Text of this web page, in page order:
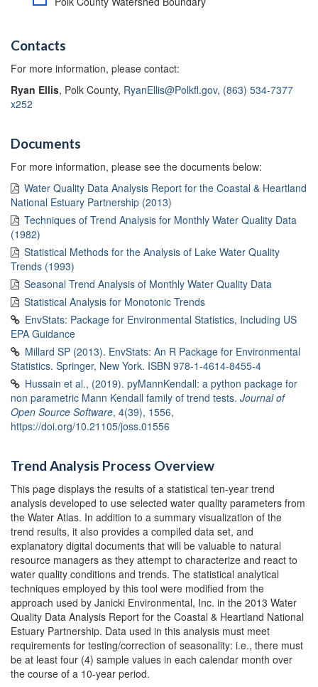
Contacts
For more information, please contact:
Ryan Ellis, Polk County, RyanEllis@Polkfl.gov, (863) 534-7377
x252
Documents
For more information, please see the documents below:
Water Quality Data Analysis Report for the Coastal & Heartland
National Estuary Partnership (2013)
Techniques of Trend Analysis for Monthly Water Quality Data
(1982)
Statistical Methods for the Analysis of Lake Water Quality
Trends (1993)
Seasonal Trend Analysis of Monthly Water Quality Data
Statistical Analysis for Monotonic Trends
EnvStats: Package for Environmental Statistics, Including US
EPA Guidance
Millard SP (2013). EnvStats: An R Package for Environmental
Statistics. Springer, New York. ISBN 978-1-4614-8455-4
Hussain et al., (2019). pyMannKendall: a python package for
non parametric Mann Kendall family of trend tests. Journal of
Open Source Software, 4(39), 1556,
https://doi.org/10.21105/joss.01556
Trend Analysis Process Overview
This page displays the results of a statistical ten-year trend
analysis developed to use selected water quality parameters from
the Water Atlas. In addition to a summary visualization of the
trend results, it also provides a compiled data set, and
explanatory digital documents that will be valuable to natural
resource managers as they attempt to characterize and react to
water quality conditions and trends. The statistical analytical
techniques employed by this tool were modified from the
approach used by Janicki Environmental, Inc. in the 2013 Water
Quality Data Analysis Report for the Coastal & Heartland National
Estuary Partnership. Data used in this analysis must meet
requirements for testing/correction of seasonality: i.e., there must
be at least four (4) sample values in each calendar month over
the course of a 10-year period.